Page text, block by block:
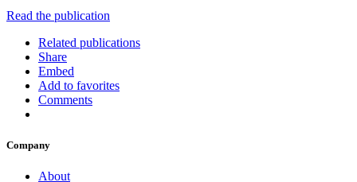
Read the publication
Related publications
Share
Embed
Add to favorites
Comments
Company
About